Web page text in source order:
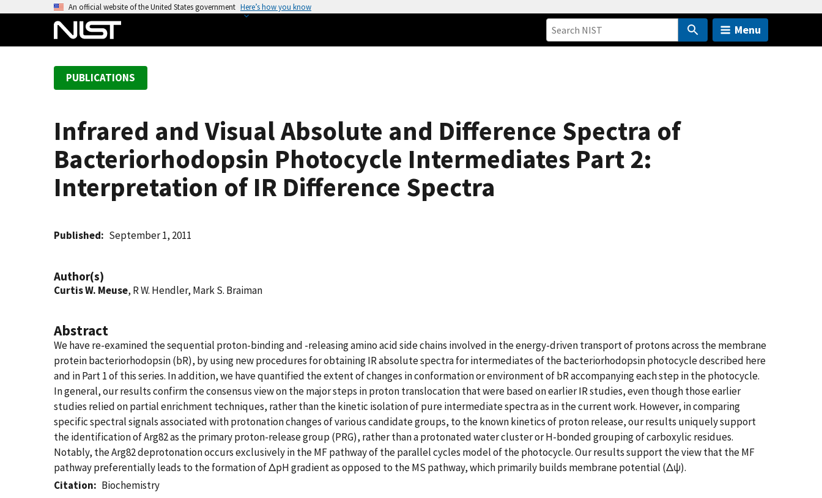
An official website of the United States government Here’s how you know
Menu
PUBLICATIONS
Infrared and Visual Absolute and Difference Spectra of
Bacteriorhodopsin Photocycle Intermediates Part 2:
Interpretation of IR Difference Spectra
Published September 1, 2011
Author(s)
Curtis W. Meuse, R W. Hendler, Mark S. Braiman
Abstract
We have re-examined the sequential proton-binding and -releasing amino acid side chains involved in the energy-driven transport of protons across the membrane
protein bacteriorhodopsin (bR), by using new procedures for obtaining IR absolute spectra for intermediates of the bacteriorhodopsin photocycle described here
and in Part 1 of this series. In addition, we have quantified the extent of changes in conformation or environment of bR accompanying each step in the photocycle.
In general, our results confirm the consensus view on the major steps in proton translocation that were based on earlier IR studies, even though those earlier
studies relied on partial enrichment techniques, rather than the kinetic isolation of pure intermediate spectra as in the current work. However, in comparing
specific spectral signals associated with protonation changes of various candidate groups, to the known kinetics of proton release, our results uniquely support
the identification of Arg82 as the primary proton-release group (PRG), rather than a protonated water cluster or H-bonded grouping of carboxylic residues.
Notably, the Arg82 deprotonation occurs exclusively in the MF pathway of the parallel cycles model of the photocycle. Our results support the view that the MF
pathway preferentially leads to the formation of ΔpH gradient as opposed to the MS pathway, which primarily builds membrane potential (Δψ).
Citation
Biochemistry